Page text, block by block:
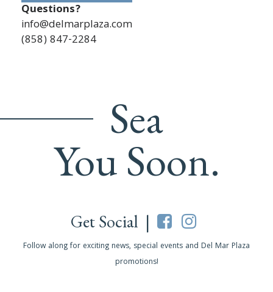
Questions?
info@delmarplaza.com
(858) 847-2284
Sea
You Soon.
Get Social |
Follow along for exciting news, special events and Del Mar Plaza
promotions!